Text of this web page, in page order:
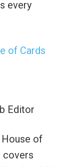
every
of Cards
Editor
House of
covers